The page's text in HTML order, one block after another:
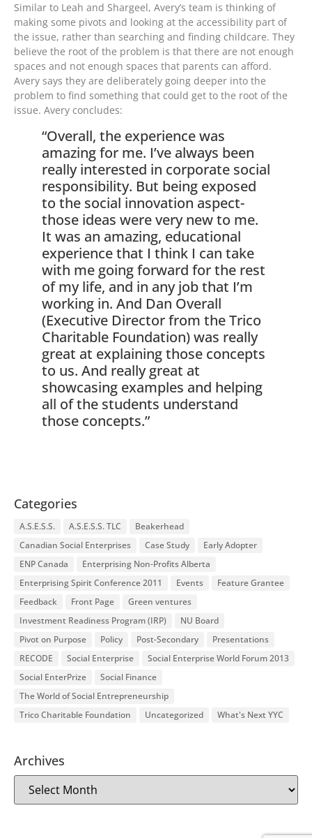
Similar to Leah and Shargeel, Avery’s team is thinking of
making some pivots and looking at the accessibility part of
the issue, rather than searching and finding childcare. They
believe the root of the problem is that there are not enough
spaces and not enough spaces that parents can afford.
Avery says they are deliberately going deeper into the
problem to find something that could get to the root of the
issue. Avery concludes:
“Overall, the experience was
amazing for me. I’ve always been
really interested in corporate social
responsibility. But being exposed
to the social innovation aspect-
those ideas were very new to me.
It was an amazing, educational
experience that I think I can take
with me going forward for the rest
of my life, and in any job that I’m
working in. And Dan Overall
(Executive Director from the Trico
Charitable Foundation) was really
great at explaining those concepts
to us. And really great at
showcasing examples and helping
all of the students understand
those concepts.”
Categories
A.S.E.S.S. A.S.E.S.S. TLC
Beakerhead
Canadian Social Enterprises
Case Study
Early Adopter
ENP Canada
Enterprising Non-Profits Alberta
Enterprising Spirit Conference 2011
Events
Feature Grantee
Feedback
Front Page
Green ventures
Investment Readiness Program (IRP)
NU Board
Pivot on Purpose
Policy Post-Secondary
Presentations
RECODE
Social Enterprise
Social Enterprise World Forum 2013
Social EnterPrize
Social Finance
The World of Social Entrepreneurship
Trico Charitable Foundation
Uncategorized What's Next YYC
Archives